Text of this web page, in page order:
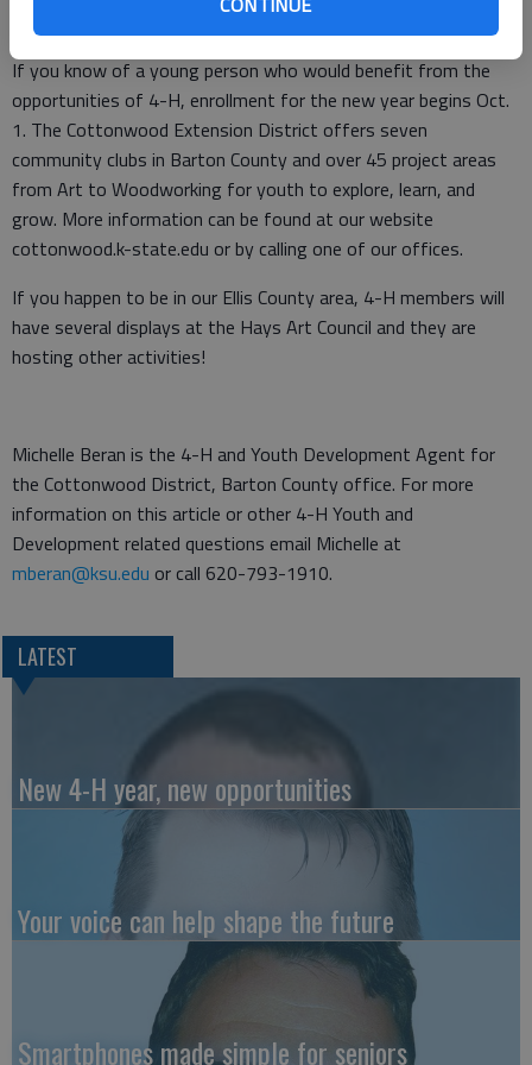
H mission, to become beyond ready.”
If you know of a young person who would benefit from the
opportunities of 4-H, enrollment for the new year begins Oct.
1. The Cottonwood Extension District offers seven
community clubs in Barton County and over 45 project areas
from Art to Woodworking for youth to explore, learn, and
grow. More information can be found at our website
cottonwood.k-state.edu or by calling one of our offices.
If you happen to be in our Ellis County area, 4-H members will
have several displays at the Hays Art Council and they are
hosting other activities!
Michelle Beran is the 4-H and Youth Development Agent for
the Cottonwood District, Barton County office. For more
information on this article or other 4-H Youth and
Development related questions email Michelle at
mberan@ksu.edu or call 620-793-1910.
LATEST
New 4-H year, new opportunities
Your voice can help shape the future
Smartphones made simple for seniors